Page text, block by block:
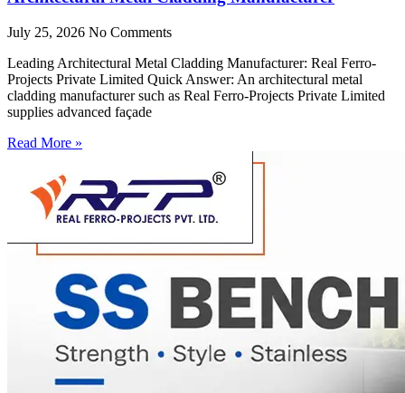
July 25, 2026 No Comments
Leading Architectural Metal Cladding Manufacturer: Real Ferro-
Projects Private Limited Quick Answer: An architectural metal
cladding manufacturer such as Real Ferro-Projects Private Limited
supplies advanced façade
Read More »